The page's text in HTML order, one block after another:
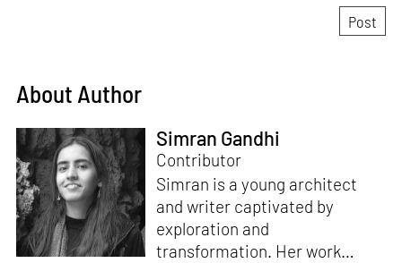
About Author
Simran Gandhi
Contributor
Simran is a young architect
and writer captivated by
exploration and
transformation. Her work